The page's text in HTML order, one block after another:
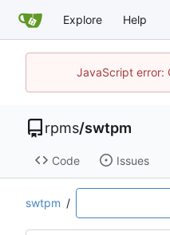
Explore Help
JavaScript error:
rpms/swtpm
Code Issues
swtpm /